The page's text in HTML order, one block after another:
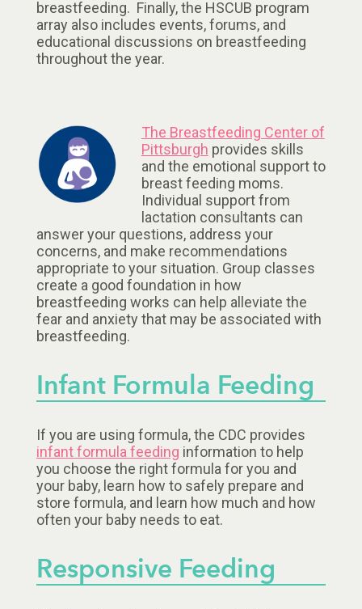
breastfeeding. Finally, the HSCUB program
array also includes events, forums, and
educational discussions on breastfeeding
throughout the year.
The Breastfeeding Center of
Pittsburgh provides skills
and the emotional support to
breast feeding moms.
Individual support from
lactation consultants can
answer your questions, address your
concerns, and make recommendations
appropriate to your situation. Group classes
create a good foundation in how
breastfeeding works can help alleviate the
fear and anxiety that may be associated with
breastfeeding.
Infant Formula Feeding
If you are using formula, the CDC provides
infant formula feeding information to help
you choose the right formula for you and
your baby, learn how to safely prepare and
store formula, and learn how much and how
often your baby needs to eat.
Responsive Feeding